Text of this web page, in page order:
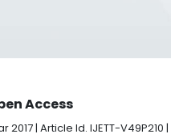
Access
2017 | Article Id. IJETT-V49P210 |